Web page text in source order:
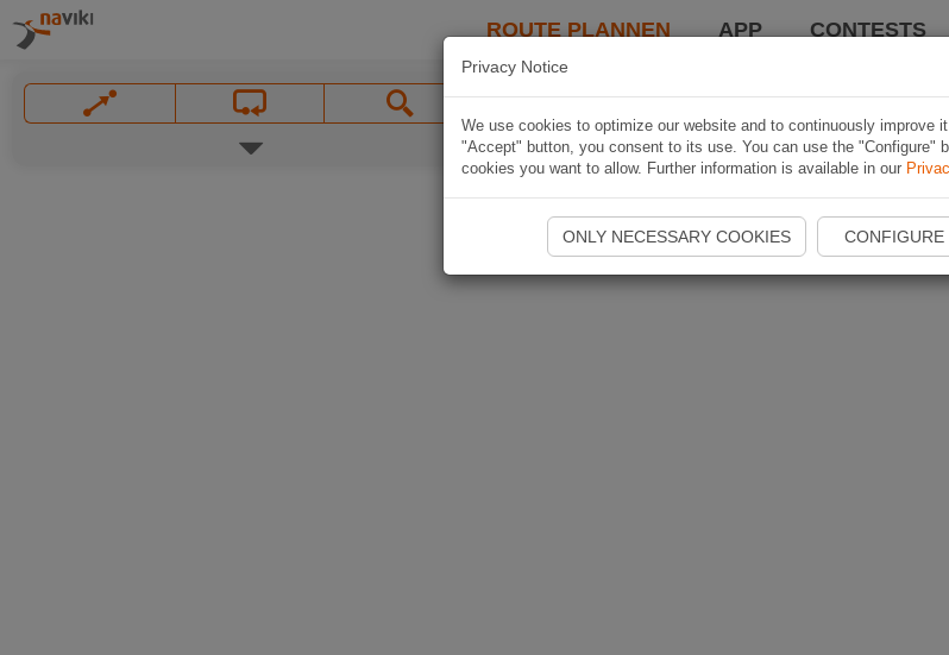
ROUTE PLANNEN APP CONTESTS
Privacy Notice
We use cookies to optimize our website and to continuously improve
"Accept" button, you consent to its use. You can use the "Configure"
cookies you want to allow. Further information is available in our
ONLY NECESSARY COOKIES CONFIGURE